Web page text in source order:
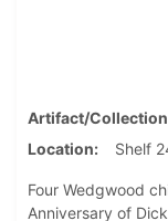
Artifact/
Location
Shelf
Four Wedgwood
Anniversary of